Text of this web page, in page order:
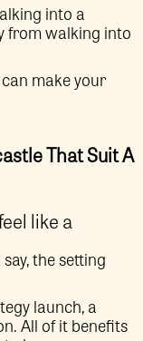
into a
from walking into
make your
That Suit A
like a
the setting
launch, a
All of it benefits